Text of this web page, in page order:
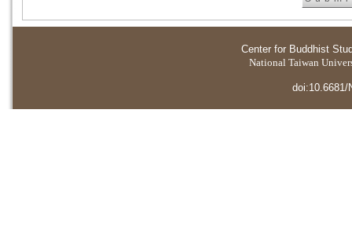
Center for Buddhist
National Taiwan
doi:10.6681/